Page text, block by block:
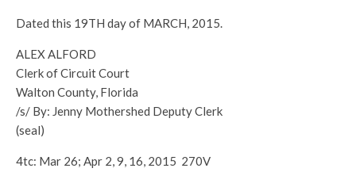
Dated this 19TH day of MARCH, 2015.
ALEX ALFORD
Clerk of Circuit Court
Walton County, Florida
/s/ By: Jenny Mothershed Deputy Clerk
(seal)
4tc: Mar 26; Apr 2, 9, 16, 2015 270V